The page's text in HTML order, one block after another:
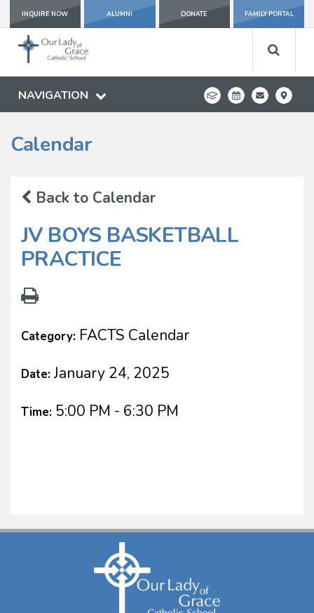
INQUIRE NOW ALUMNI DONATE FAMILY PORTAL
NAVIGATION
Calendar
Back to Calendar
JV BOYS BASKETBALL
PRACTICE
Category: FACTS Calendar
Date:January 24, 2025
Time: 5:00 PM - 6:30 PM